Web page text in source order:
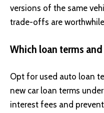
versions of the same
trade-offs are
Which loan terms
Opt for used auto loan
new car loan terms
interest fees and